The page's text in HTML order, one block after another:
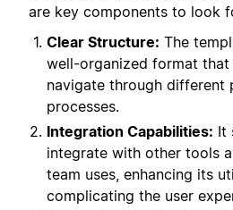
are key components to look
Clear Structure: The
well-organized format that
navigate through different
processes.
Integration Capabilities: It
integrate with other tools
team uses, enhancing its
complicating the user